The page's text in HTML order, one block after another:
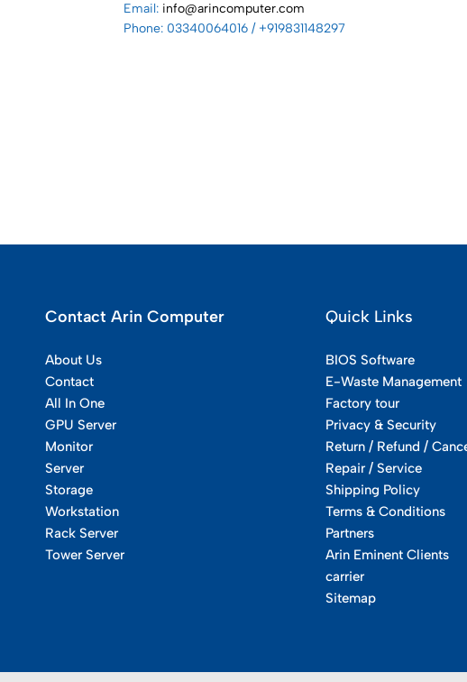
Email: info@arincomputer.com
Phone: 03340064016 / +919831148297
Contact Arin Computer
About Us
Contact
All In One
GPU Server
Monitor
Server
Storage
Workstation
Rack Server
Tower Server
Quick Links
BIOS Software
E-Waste Management
Factory tour
Privacy & Security
Return / Refund /
Repair / Service
Shipping Policy
Terms & Conditions
Partners
Arin Eminent Clients
carrier
Sitemap